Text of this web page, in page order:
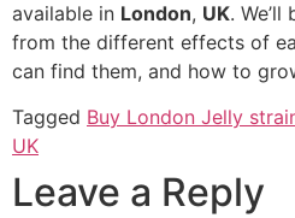
available in London, UK.
from the different effects of
can find them, and how to
Tagged Buy London Jelly
UK
Leave a Reply